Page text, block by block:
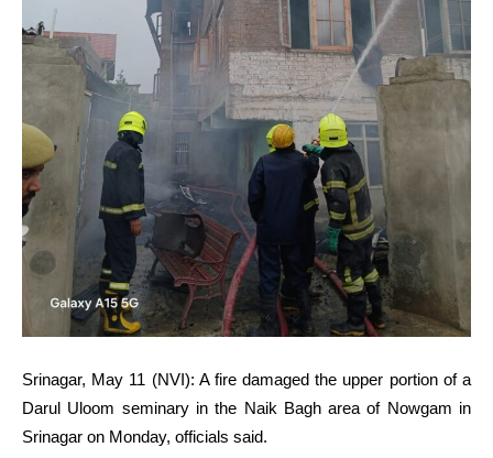
Srinagar, May 11 (NVI): A fire damaged the upper portion of a
Darul Uloom seminary in the Naik Bagh area of Nowgam in
Srinagar on Monday, officials said.